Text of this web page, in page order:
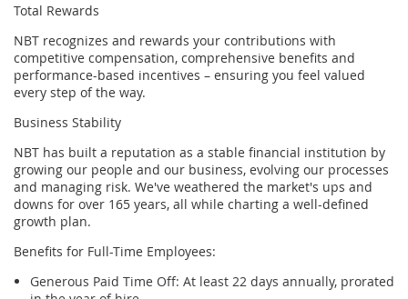
Total Rewards
NBT recognizes and rewards your contributions with
competitive compensation, comprehensive benefits and
performance-based incentives – ensuring you feel valued
every step of the way.
Business Stability
NBT has built a reputation as a stable financial institution by
growing our people and our business, evolving our processes
and managing risk. We've weathered the market's ups and
downs for over 165 years, all while charting a well-defined
growth plan.
Benefits for Full-Time Employees:
Generous Paid Time Off: At least 22 days annually, prorated